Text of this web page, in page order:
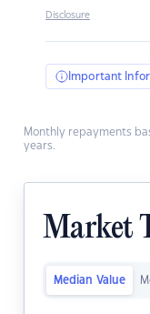
Disclosure
Important
Monthly repayments
years.
Market
Median Value